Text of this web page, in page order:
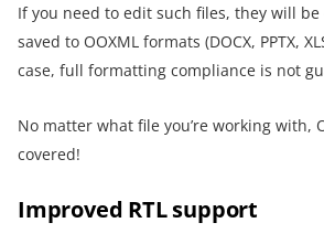
If you need to edit such files, they will
saved to OOXML formats (DOCX, PPTX,
case, full formatting compliance is not
No matter what file you’re working with,
covered!
Improved RTL support